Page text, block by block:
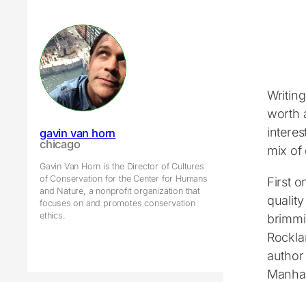
gavin van horn
chicago
Gavin Van Horn is the Director of Cultures
of Conservation for the Center for Humans
and Nature, a nonprofit organization that
focuses on and promotes conservation
ethics.
worth
mix of
First